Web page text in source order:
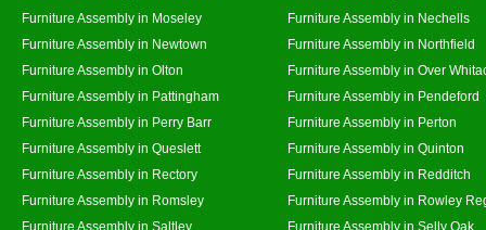
Furniture Assembly in Moseley
Furniture Assembly in Nechells
Furniture Assembly in Newtown
Furniture Assembly in Northfield
Furniture Assembly in Olton
Furniture Assembly in Over
Furniture Assembly in Pattingham
Furniture Assembly in Pendeford
Furniture Assembly in Perry Barr
Furniture Assembly in Perton
Furniture Assembly in Queslett
Furniture Assembly in Quinton
Furniture Assembly in Rectory
Furniture Assembly in Redditch
Furniture Assembly in Romsley
Furniture Assembly in Rowley
Furniture Assembly in Saltley
Furniture Assembly in Selly Oak